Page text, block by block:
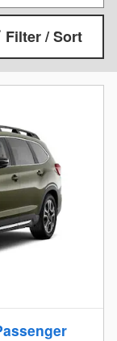
Filter / Sort